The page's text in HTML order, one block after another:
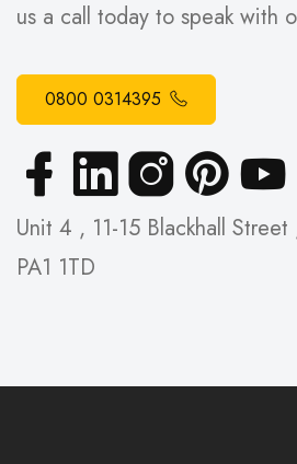
us a call today to speak with
0800 0314395
Unit 4 , 11-15 Blackhall
PA1 1TD